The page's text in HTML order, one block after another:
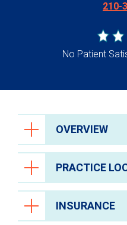
210-
No Patient
OVERVIEW
PRACTICE
INSURANCE